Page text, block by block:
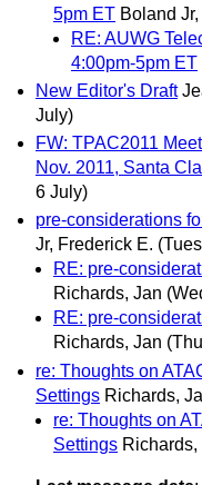
5pm ET Boland
RE: AUWG
4:00pm-5pm ET
New Editor's Draft
July)
FW: TPAC2011
Nov. 2011, Santa
6 July)
pre-considerations
Jr, Frederick E.
RE: pre-
Richards, Jan
RE: pre-
Richards, Jan
re: Thoughts on
Settings Richards,
re: Thoughts on
Settings Richards,